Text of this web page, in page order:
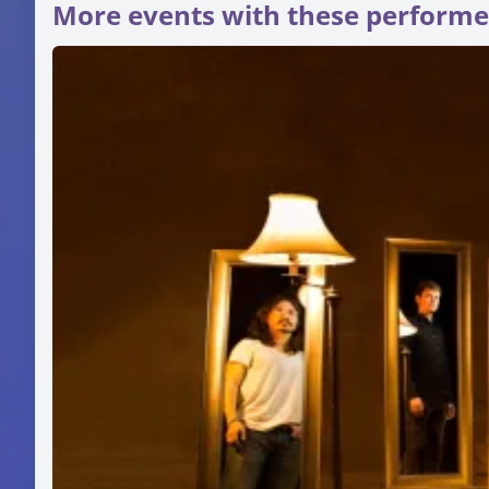
More events with these